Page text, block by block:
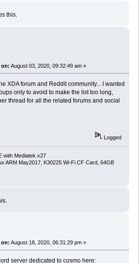
this.
on: August 03, 2020, 09:32:49 am »
XDA forum and Reddit community... I wanted
only to avoid to make the list too long,
thread for all the related forums and social
Logged
with Mediatek x27
ARM May2017, K30225 Wi-Fi CF Card, 64GB
on: August 18, 2020, 06:31:29 pm »
server dedicated to cosmo here: